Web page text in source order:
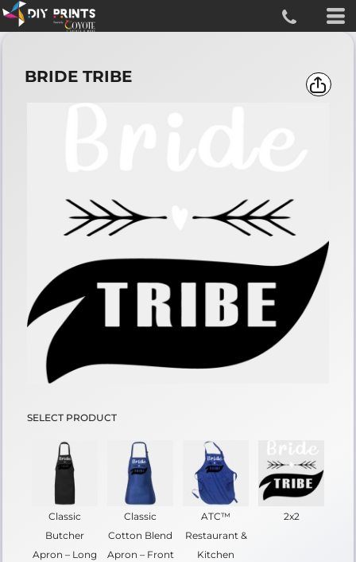
BRIDE TRIBE
SELECT PRODUCT
Classic
Butcher
Apron – Long
Classic
Cotton Blend
Apron – Front
ATC™
Restaurant &
Kitchen
2x2